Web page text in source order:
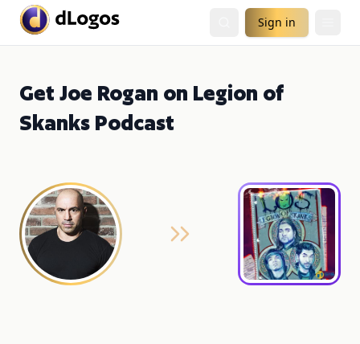
Sign in
Get Joe Rogan on Legion of
Skanks Podcast